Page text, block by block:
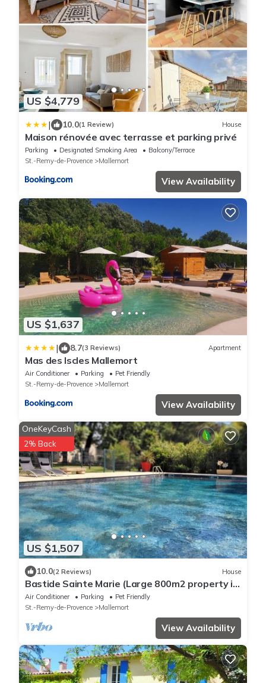
US $4,779
| 10.0(1 Review) House
Maison rénovée avec terrasse et parking privé
Parking Designated Smoking Area
Balcony/Terrace
St.-Remy-de-Provence
Mallemort
View Availability
US $1,637
| 8.7(3 Reviews) Apartment
Mas des Iscles Mallemort
Air Conditioner Parking
Pet Friendly
St.-Remy-de-Provence
Mallemort
View Availability
US $1,507
OneKeyCash
2% Back
10.0(2 Reviews) House
Bastide Sainte Marie (Large 800m2 property in
Provence, sleeps 14-16)
Air Conditioner Parking
Pet Friendly
St.-Remy-de-Provence
Mallemort
View Availability